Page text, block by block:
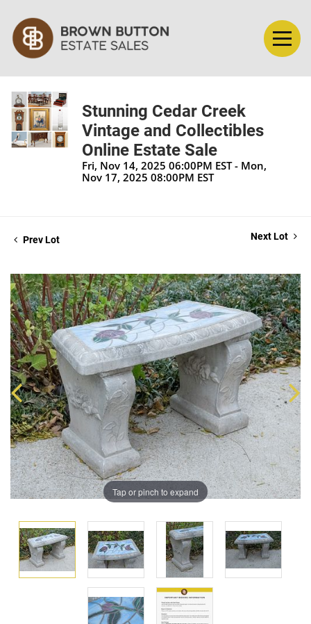
Stunning Cedar Creek
Vintage and Collectibles
Online Estate Sale
Fri, Nov 14, 2025 06:00PM EST - Mon,
Nov 17, 2025 08:00PM EST
Prev Lot Next Lot
Tap or pinch to expand